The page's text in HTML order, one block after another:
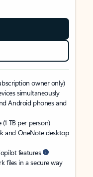
owner only)
simultaneously
Android phones and
TB per person)
and OneNote desktop
features
files in a secure way